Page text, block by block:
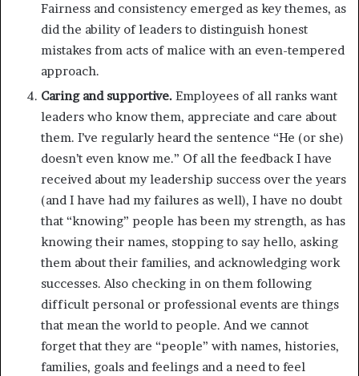
Fairness and consistency emerged as key themes, as
did the ability of leaders to distinguish honest
mistakes from acts of malice with an even-tempered
approach.
Caring and supportive. Employees of all ranks want
leaders who know them, appreciate and care about
them. I’ve regularly heard the sentence “He (or she)
doesn’t even know me.” Of all the feedback I have
received about my leadership success over the years
(and I have had my failures as well), I have no doubt
that “knowing” people has been my strength, as has
knowing their names, stopping to say hello, asking
them about their families, and acknowledging work
successes. Also checking in on them following
difficult personal or professional events are things
that mean the world to people. And we cannot
forget that they are “people” with names, histories,
families, goals and feelings and a need to feel